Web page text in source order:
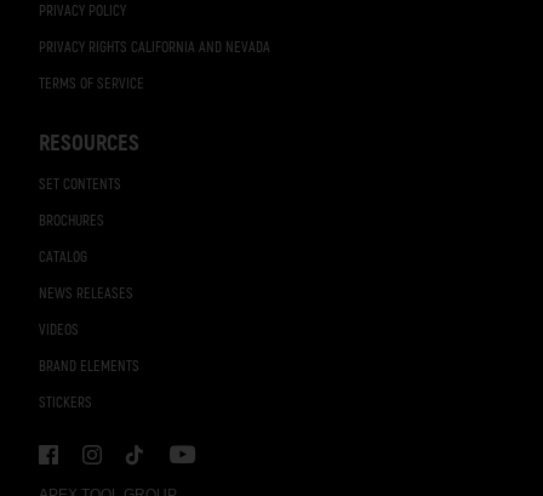
PRIVACY POLICY
PRIVACY RIGHTS CALIFORNIA AND NEVADA
TERMS OF SERVICE
RESOURCES
SET CONTENTS
BROCHURES
CATALOG
NEWS RELEASES
VIDEOS
BRAND ELEMENTS
STICKERS